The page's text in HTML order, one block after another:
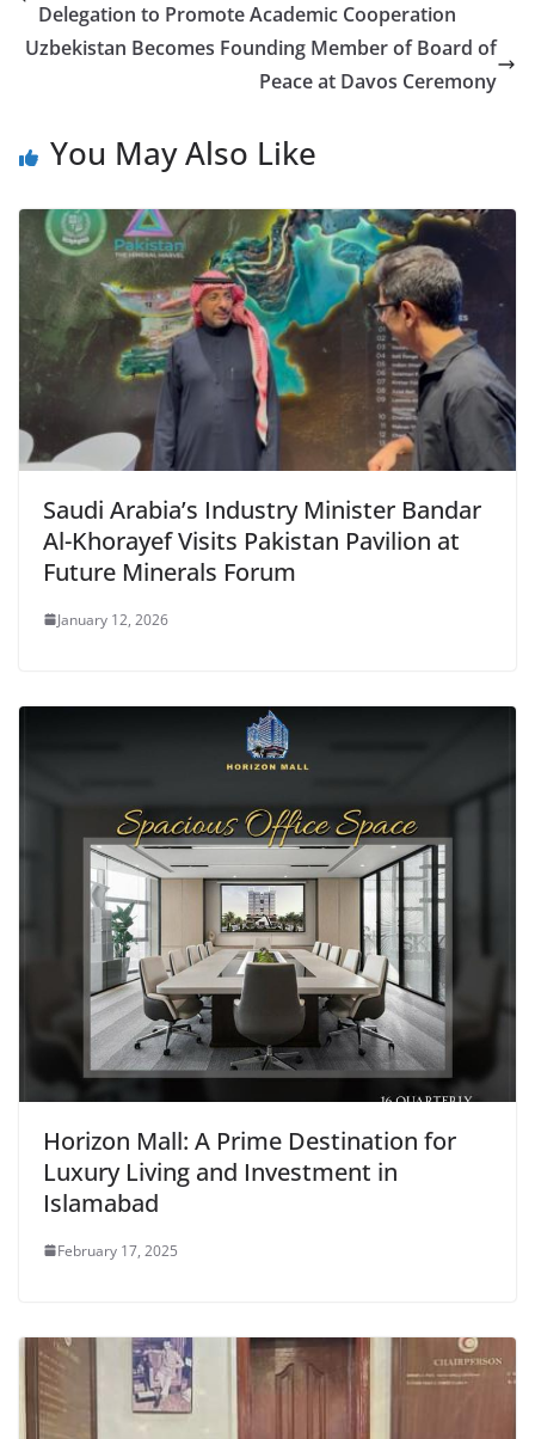
Delegation to Promote Academic Cooperation
Uzbekistan Becomes Founding Member of Board of
Peace at Davos Ceremony
You May Also Like
Saudi Arabia’s Industry Minister Bandar
Al-Khorayef Visits Pakistan Pavilion at
Future Minerals Forum
January 12, 2026
Horizon Mall: A Prime Destination for
Luxury Living and Investment in
Islamabad
February 17, 2025